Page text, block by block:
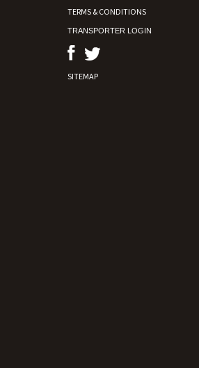
TERMS & CONDITIONS
TRANSPORTER LOGIN
SITEMAP